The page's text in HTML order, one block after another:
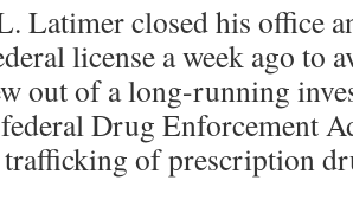
Latimer closed his office
license a week ago to
out of a long-running
Drug Enforcement
of prescription